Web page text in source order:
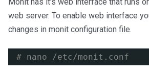
web server. To enable web interface
changes in monit configuration file.
# nano /etc/monit.conf